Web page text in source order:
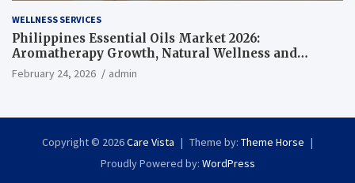
WELLNESS SERVICES
Philippines Essential Oils Market 2026:
Aromatherapy Growth, Natural Wellness and
Botanical Innovation
February 24, 2026 admin
Copyright © 2026Care Vista Theme by: Theme Horse
Proudly Powered by: WordPress